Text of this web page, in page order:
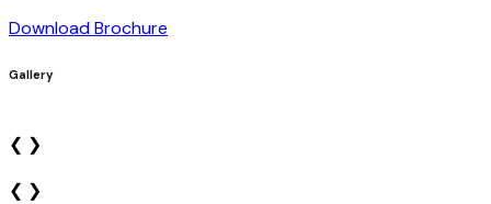
Download Brochure
Gallery
❮ ❯
❮ ❯